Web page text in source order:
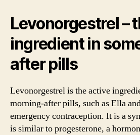
Levonorgestrel –
ingredient in
after pills
Levonorgestrel is the active
morning-after pills, such as Ella
emergency contraception. It is a
is similar to progesterone, a